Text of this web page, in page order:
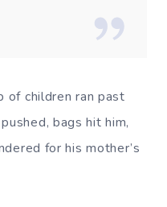
of children ran past
bags hit him,
for his mother’s